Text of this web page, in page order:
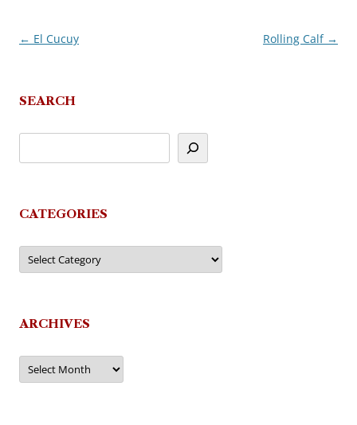
Post
← El Cucuy Rolling Calf →
SEARCH
CATEGORIES
Categories
ARCHIVES
Archives